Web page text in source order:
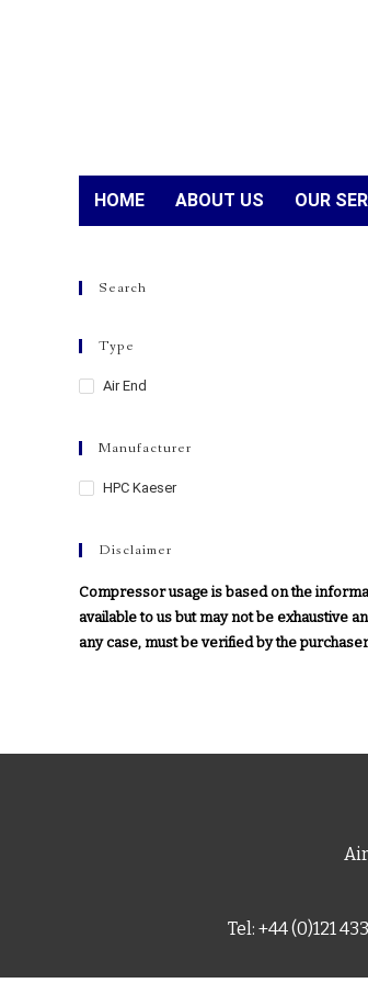
HOME ABOUT US OUR
Search
Type
Air End
Manufacturer
HPC Kaeser
Disclaimer
Compressor usage is based on the
available to us but may not be exhaustive
any case, must be verified by the
Tel: +44 (0)121